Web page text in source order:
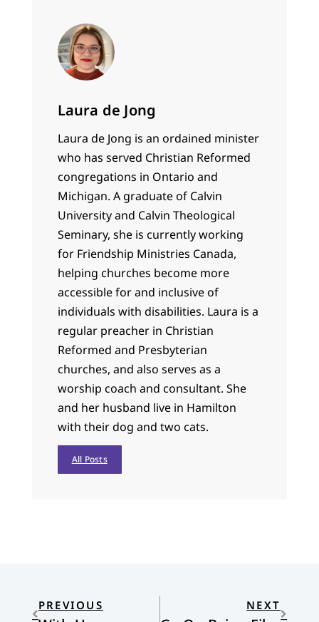
Laura de Jong
Laura de Jong is an ordained minister
who has served Christian Reformed
congregations in Ontario and
Michigan. A graduate of Calvin
University and Calvin Theological
Seminary, she is currently working
for Friendship Ministries Canada,
helping churches become more
accessible for and inclusive of
individuals with disabilities. Laura is a
regular preacher in Christian
Reformed and Presbyterian
churches, and also serves as a
worship coach and consultant. She
and her husband live in Hamilton
with their dog and two cats.
All Posts
PREVIOUS NEXT